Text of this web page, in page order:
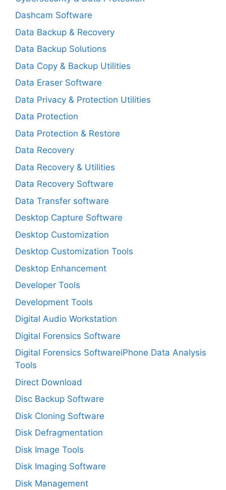
Dashcam Software
Data Backup & Recovery
Data Backup Solutions
Data Copy & Backup Utilities
Data Eraser Software
Data Privacy & Protection Utilities
Data Protection
Data Protection & Restore
Data Recovery
Data Recovery & Utilities
Data Recovery Software
Data Transfer software
Desktop Capture Software
Desktop Customization
Desktop Customization Tools
Desktop Enhancement
Developer Tools
Development Tools
Digital Audio Workstation
Digital Forensics Software
Digital Forensics SoftwareiPhone Data Analysis
Tools
Direct Download
Disc Backup Software
Disk Cloning Software
Disk Defragmentation
Disk Image Tools
Disk Imaging Software
Disk Management